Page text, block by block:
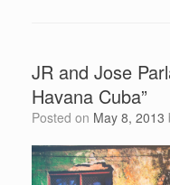
JR and Jose
Havana Cuba”
Posted on May 8, 2013